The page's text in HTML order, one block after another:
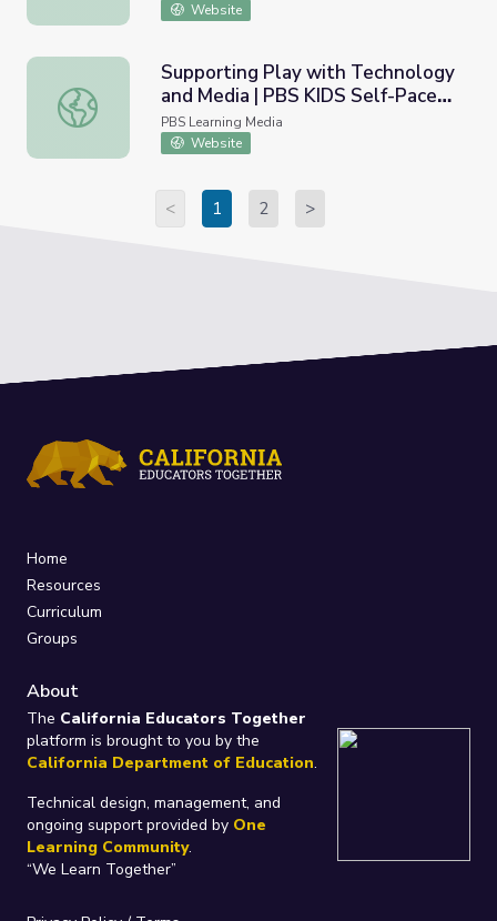
Website
Supporting Play with Technology and Media | PBS KIDS
Supporting Play with Technology
and Media | PBS KIDS Self-Paced
Learning
PBS Learning Media
Website
< 1 2 >
Home
Resources
Curriculum
Groups
About
The California Educators Together
platform is brought to you by the
California Department of Education.
Technical design, management, and
ongoing support provided by One
Learning Community.
“We Learn Together”